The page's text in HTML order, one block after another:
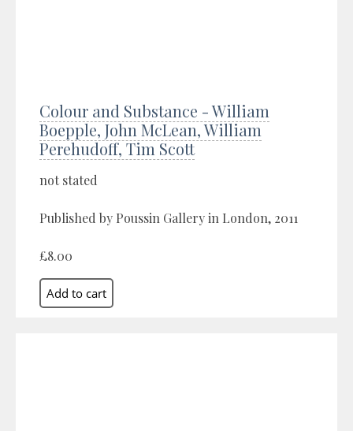
Colour and Substance - William
Boepple, John McLean, William
Perehudoff, Tim Scott
not stated
Published by Poussin Gallery in London, 2011
£8.00